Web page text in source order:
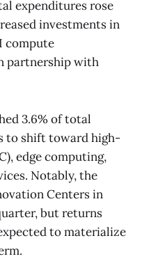
expenditures rose
investments in
compute
partnership with
3.6% of total
to shift toward high-
edge computing,
Notably, the
Centers in
but returns
to materialize